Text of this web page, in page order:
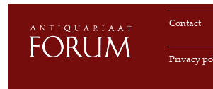
Contact
Privacy